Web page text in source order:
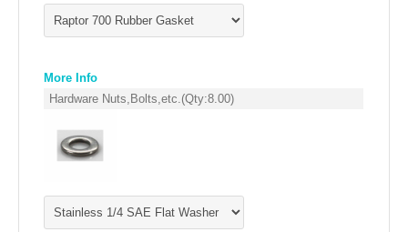
REPLACEMENT PARTS
FILTERS FOR INTAKES
GASKETS FOR AIRBOX COVERS
PLATES FOR AIRBOX COVERS
More Info
Hardware Nuts,Bolts,etc.(Qty:8.00)